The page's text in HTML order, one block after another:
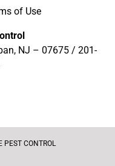
of Use
NJ – 07675 / 201-
CONTROL